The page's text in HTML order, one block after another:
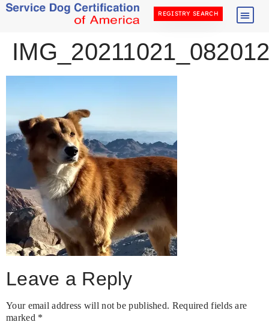
REGISTRY SEARCH
Leave a Reply
Your email address will not be published. Required fields are
marked *